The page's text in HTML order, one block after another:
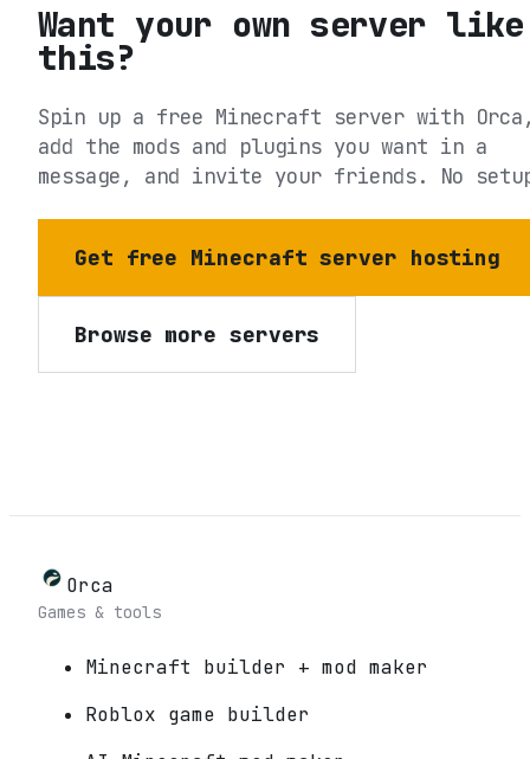
Want your own server like
this?
Spin up a free Minecraft server with
add the mods and plugins you want in a
message, and invite your friends. No
Get free Minecraft server hosting
Browse more servers
Orca
Games & tools
Minecraft builder + mod maker
Roblox game builder